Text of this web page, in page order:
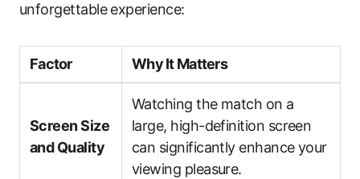
unforgettable experience:
Factor Why It Matters
Screen Size
and Quality
Watching the match on a
large, high-definition screen
can significantly enhance your
viewing pleasure.